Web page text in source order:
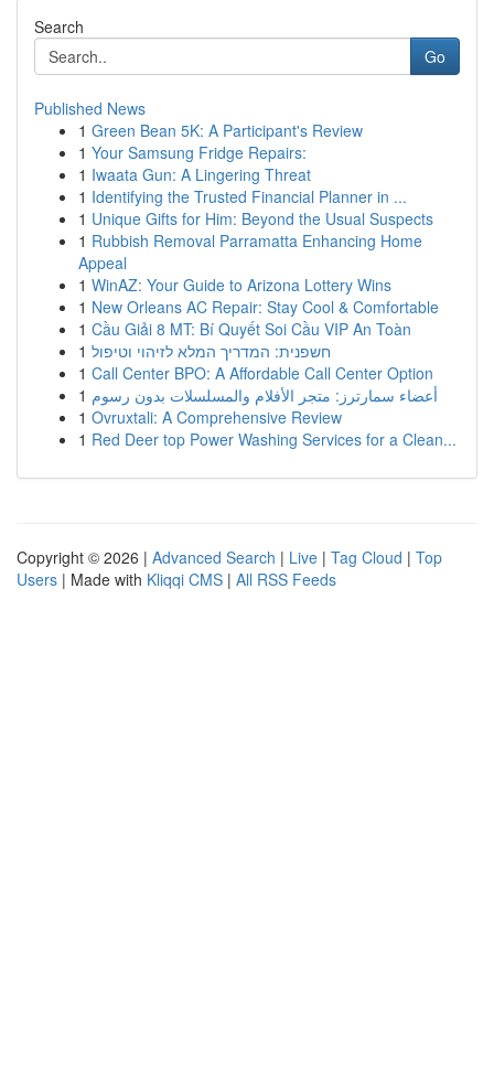
Search
Go
Published News
1 Green Bean 5K: A Participant's Review
1 Your Samsung Fridge Repairs:
1 Iwaata Gun: A Lingering Threat
1 Identifying the Trusted Financial Planner in ...
1 Unique Gifts for Him: Beyond the Usual Suspects
1 Rubbish Removal Parramatta Enhancing Home
Appeal
1 WinAZ: Your Guide to Arizona Lottery Wins
1 New Orleans AC Repair: Stay Cool & Comfortable
1 Cầu Giải 8 MT: Bí Quyết Soi Cầu VIP An Toàn
1 חשפנית: המדריך המלא לזיהוי וטיפול
1 Call Center BPO: A Affordable Call Center Option
1 أعضاء سمارترز: متجر الأفلام والمسلسلات بدون رسوم
1 Ovruxtali: A Comprehensive Review
1 Red Deer top Power Washing Services for a Clean...
Copyright © 2026 | Advanced Search | Live | Tag Cloud | Top
Users | Made with Kliqqi CMS | All RSS Feeds